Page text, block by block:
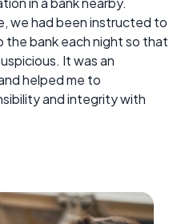
we had been instructed to
bank each night so that
It was an
helped me to
and integrity with